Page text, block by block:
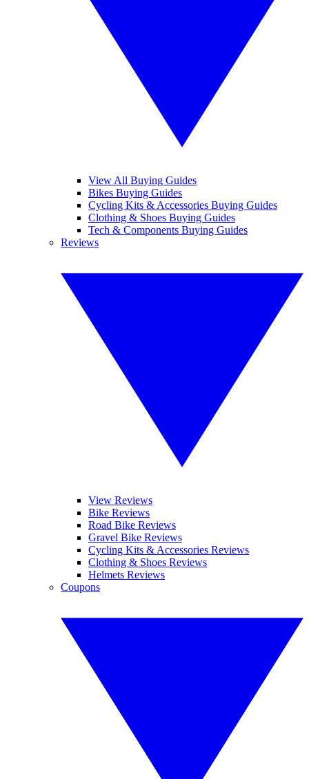
View All Buying Guides
Bikes Buying Guides
Cycling Kits & Accessories Buying Guides
Clothing & Shoes Buying Guides
Tech & Components Buying Guides
Reviews
View Reviews
Bike Reviews
Road Bike Reviews
Gravel Bike Reviews
Cycling Kits & Accessories Reviews
Clothing & Shoes Reviews
Helmets Reviews
Coupons